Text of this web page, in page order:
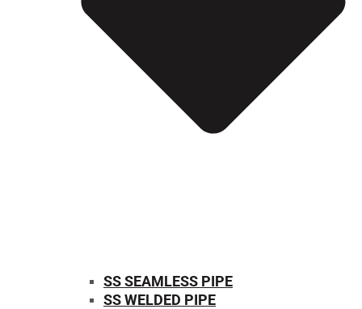
SS SEAMLESS PIPE
SS WELDED PIPE